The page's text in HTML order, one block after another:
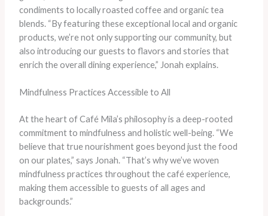
condiments to locally roasted coffee and organic tea
blends. “By featuring these exceptional local and organic
products, we’re not only supporting our community, but
also introducing our guests to flavors and stories that
enrich the overall dining experience,” Jonah explains.
Mindfulness Practices Accessible to All
At the heart of Café Mila’s philosophy is a deep-rooted
commitment to mindfulness and holistic well-being. “We
believe that true nourishment goes beyond just the food
on our plates,” says Jonah. “That’s why we’ve woven
mindfulness practices throughout the café experience,
making them accessible to guests of all ages and
backgrounds.”